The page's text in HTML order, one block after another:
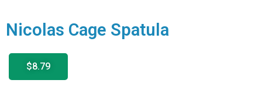
Nicolas Cage Spatula
$8.79